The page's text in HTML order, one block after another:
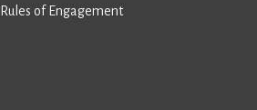
of Engagement